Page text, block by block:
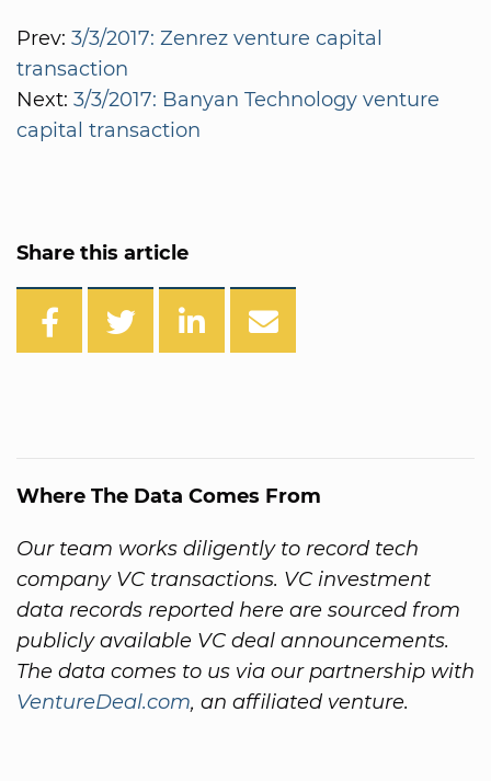
Prev: 3/3/2017: Zenrez venture capital
transaction
Next: 3/3/2017: Banyan Technology venture
capital transaction
Share this article
Where The Data Comes From
Our team works diligently to record tech
company VC transactions. VC investment
data records reported here are sourced from
publicly available VC deal announcements.
The data comes to us via our partnership with
VentureDeal.com, an affiliated venture.